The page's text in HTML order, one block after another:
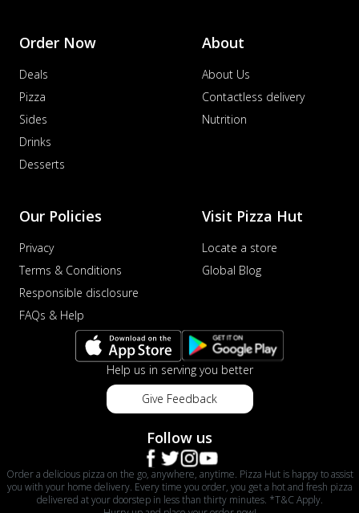
Order Now
Deals
Pizza
Sides
Drinks
Desserts
About
About Us
Contactless delivery
Nutrition
Our Policies
Privacy
Terms & Conditions
Responsible disclosure
FAQs & Help
Visit Pizza Hut
Locate a store
Global Blog
Help us in serving you better
Give Feedback
Follow us
Order a delicious pizza on the go, anywhere, anytime. Pizza Hut is happy to assist
you with your home delivery. Every time you order, you get a hot and fresh pizza
delivered at your doorstep in less than thirty minutes. *T&C Apply.